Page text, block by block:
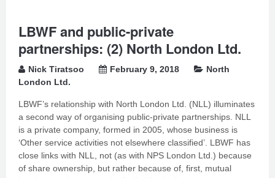
LBWF and public-private
partnerships: (2) North London Ltd.
Nick Tiratsoo February 9, 2018
North
London Ltd.
LBWF’s relationship with North London Ltd. (NLL) illuminates
a second way of organising public-private partnerships. NLL
is a private company, formed in 2005, whose business is
‘Other service activities not elsewhere classified’. LBWF has
close links with NLL, not (as with NPS London Ltd.) because
of share ownership, but rather because of, first, mutual